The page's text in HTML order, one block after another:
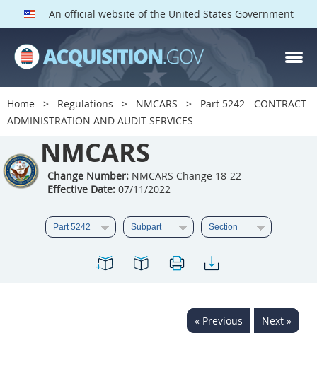
An official website of the United States Government
Home Regulations NMCARS
Part 5242 - CONTRACT
ADMINISTRATION AND AUDIT SERVICES
NMCARS
Change Number:NMCARS Change 18-22
Effective Date:07/11/2022
« Previous Next »
NMCARS PARTS
Index
5201
5202
5203
5204
5205
5207
5211
5212
5213
5214
5215
5216
5217
5219
5222
5225
5227